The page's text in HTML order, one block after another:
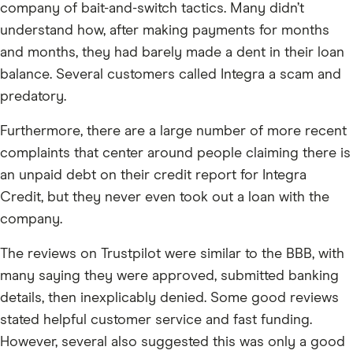
company of bait-and-switch tactics. Many didn’t
understand how, after making payments for months
and months, they had barely made a dent in their loan
balance. Several customers called Integra a scam and
predatory.
Furthermore, there are a large number of more recent
complaints that center around people claiming there is
an unpaid debt on their credit report for Integra
Credit, but they never even took out a loan with the
company.
The reviews on Trustpilot were similar to the BBB, with
many saying they were approved, submitted banking
details, then inexplicably denied. Some good reviews
stated helpful customer service and fast funding.
However, several also suggested this was only a good